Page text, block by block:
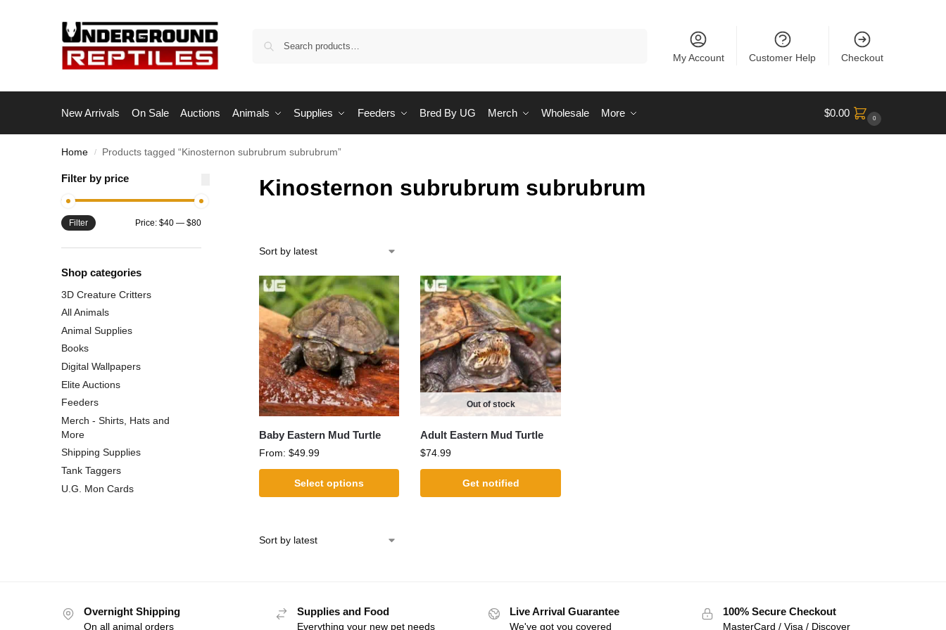
My Account Customer Help Checkout
New Arrivals On Sale Auctions Animals Supplies Feeders Bred By UG Merch Wholesale More $0.00 0
Home / Products tagged “Kinosternon subrubrum subrubrum”
Kinosternon subrubrum subrubrum
Baby Eastern Mud Turtle
From: $49.99
Select options
Out of stock
Adult Eastern Mud Turtle
$74.99
Get notified
Filter by price
Filter Price: $40— $80
Shop categories
3D Creature Critters
All Animals
Animal Supplies
Books
Digital Wallpapers
Elite Auctions
Feeders
Merch - Shirts, Hats and
More
Shipping Supplies
Tank Taggers
U.G. Mon Cards
Overnight Shipping
On all animal orders
Supplies and Food
Everything your new pet needs
Live Arrival Guarantee
We've got you covered
100% Secure Checkout
MasterCard / Visa / Discover